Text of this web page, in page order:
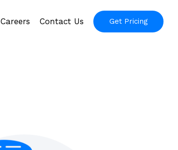
Careers Contact Us Get Pricing